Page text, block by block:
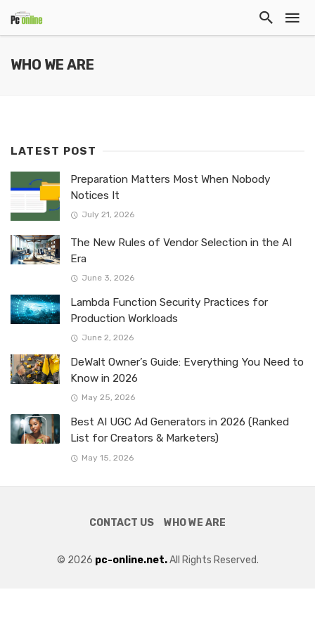
WHO WE ARE
LATEST POST
Preparation Matters Most When Nobody
Notices It
July 21, 2026
The New Rules of Vendor Selection in the AI
Era
June 3, 2026
Lambda Function Security Practices for
Production Workloads
June 2, 2026
DeWalt Owner’s Guide: Everything You Need to
Know in 2026
May 25, 2026
Best AI UGC Ad Generators in 2026 (Ranked
List for Creators & Marketers)
May 15, 2026
CONTACT US WHO WE ARE
© 2026 pc-online.net.All Rights Reserved.